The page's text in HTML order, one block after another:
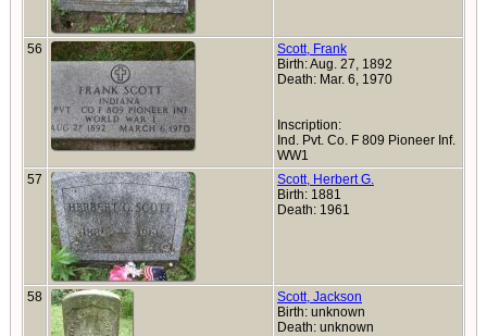
56
Scott, Frank
Birth: Aug. 27, 1892
Death: Mar. 6, 1970
Inscription:
Ind. Pvt. Co. F 809 Pioneer Inf.
WW1
57
Scott, Herbert G.
Birth: 1881
Death: 1961
58
Scott, Jackson
Birth: unknown
Death: unknown